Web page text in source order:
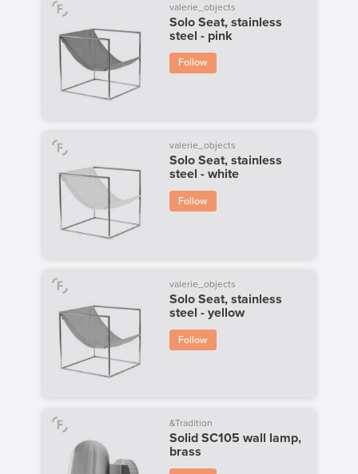
valerie_objects
Solo Seat, stainless
steel - pink
Follow
valerie_objects
Solo Seat, stainless
steel - white
Follow
valerie_objects
Solo Seat, stainless
steel - yellow
Follow
&Tradition
Solid SC105 wall lamp,
brass